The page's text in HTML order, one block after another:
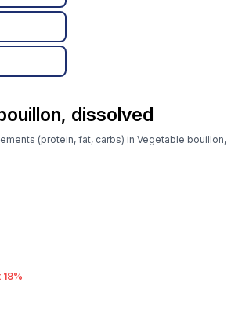
dissolved
(protein, fat, carbs) in Vegetable bouillon,